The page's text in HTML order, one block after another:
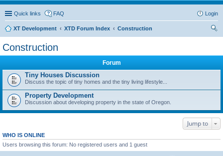
Quick links FAQ Login
XT Development XTD Forum Index
Construction
Construction
Forum
Tiny Houses Discussion
Discuss the topic of tiny homes and the tiny living lifestyle...
Property Development
Discussion about developing property in the state of Oregon.
Jump to
WHO IS ONLINE
Users browsing this forum: No registered users and 1 guest